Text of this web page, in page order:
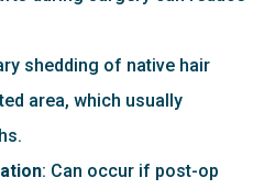
shedding of native hair
area, which usually
: Can occur if post-op